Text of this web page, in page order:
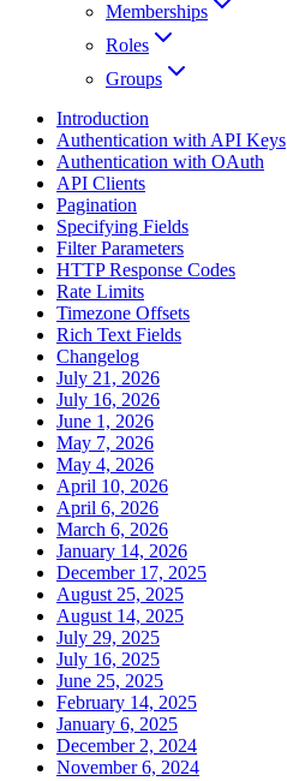
Memberships
Roles
Groups
Introduction
Authentication with API Keys
Authentication with OAuth
API Clients
Pagination
Specifying Fields
Filter Parameters
HTTP Response Codes
Rate Limits
Timezone Offsets
Rich Text Fields
Changelog
July 21, 2026
July 16, 2026
June 1, 2026
May 7, 2026
May 4, 2026
April 10, 2026
April 6, 2026
March 6, 2026
January 14, 2026
December 17, 2025
August 25, 2025
August 14, 2025
July 29, 2025
July 16, 2025
June 25, 2025
February 14, 2025
January 6, 2025
December 2, 2024
November 6, 2024